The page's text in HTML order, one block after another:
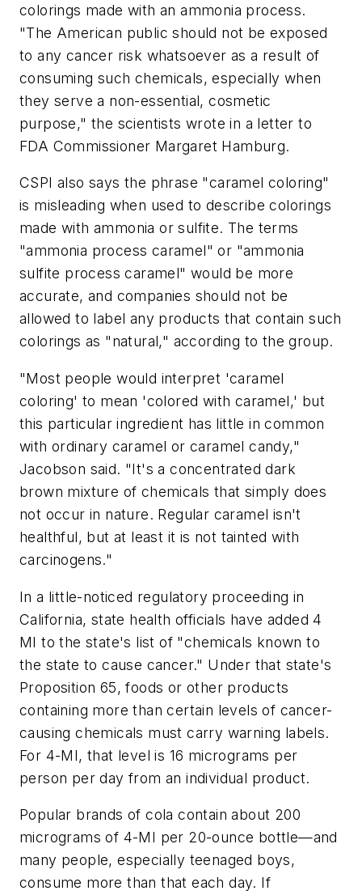
colorings made with an ammonia process.
"The American public should not be exposed
to any cancer risk whatsoever as a result of
consuming such chemicals, especially when
they serve a non-essential, cosmetic
purpose," the scientists wrote in a letter to
FDA Commissioner Margaret Hamburg.
CSPI also says the phrase "caramel coloring"
is misleading when used to describe colorings
made with ammonia or sulfite. The terms
"ammonia process caramel" or "ammonia
sulfite process caramel" would be more
accurate, and companies should not be
allowed to label any products that contain such
colorings as "natural," according to the group.
"Most people would interpret 'caramel
coloring' to mean 'colored with caramel,' but
this particular ingredient has little in common
with ordinary caramel or caramel candy,"
Jacobson said. "It's a concentrated dark
brown mixture of chemicals that simply does
not occur in nature. Regular caramel isn't
healthful, but at least it is not tainted with
carcinogens."
In a little-noticed regulatory proceeding in
California, state health officials have added 4
MI to the state's list of "chemicals known to
the state to cause cancer." Under that state's
Proposition 65, foods or other products
containing more than certain levels of cancer-
causing chemicals must carry warning labels.
For 4-MI, that level is 16 micrograms per
person per day from an individual product.
Popular brands of cola contain about 200
micrograms of 4-MI per 20-ounce bottle—and
many people, especially teenaged boys,
consume more than that each day. If